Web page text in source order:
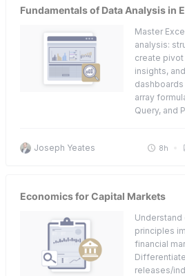
Fundamentals of Data Analysis in
Master
analysis:
create
insights,
array
Query, and
Joseph Yeates 8h
Economics for Capital Markets
principles
financial
releases/